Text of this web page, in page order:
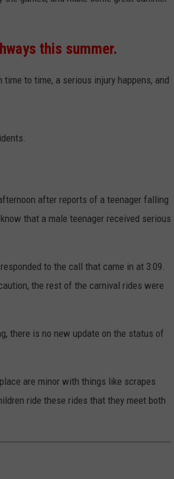
this summer.
to time, a serious injury happens, and
after reports of a teenager falling
that a male teenager received serious
to the call that came in at 3:09.
the rest of the carnival rides were
there is no new update on the status of
are minor with things like scrapes
ride these rides that they meet both